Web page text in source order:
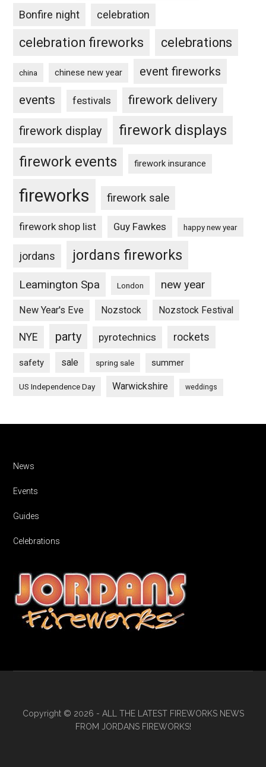
Bonfire night celebration
celebration fireworks celebrations
china chinese new year event fireworks
events festivals firework delivery
firework display
firework displays
firework events
firework insurance
fireworks firework sale
firework shop list Guy Fawkes happy new year
jordans jordans fireworks
Leamington Spa London new year
New Year's Eve Nozstock Nozstock Festival
NYE party pyrotechnics rockets
safety sale spring sale summer
US Independence Day Warwickshire weddings
Footer
News
Events
Guides
Celebrations
Copyright © 2026 - ALL THE LATEST FIREWORKS NEWS
FROM JORDANS FIREWORKS!